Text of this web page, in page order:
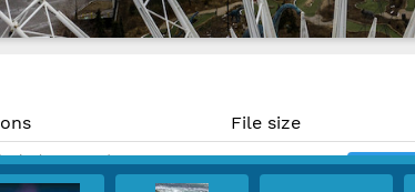
File size
(19.89 MP)
@ 300 PPI
1.9 MB